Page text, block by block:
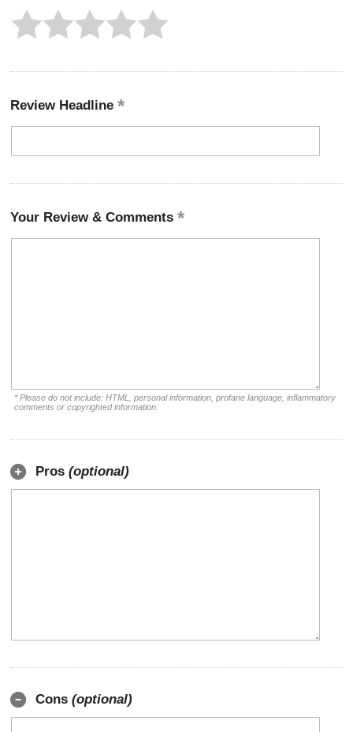
Review Headline
Your Review & Comments
* Please do not include: HTML, personal information, profane language, inflammatory
comments or copyrighted information.
Pros (optional)
Cons (optional)